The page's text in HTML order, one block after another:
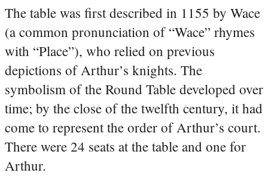
The table was first described in 1155 by Wace
(a common pronunciation of “Wace” rhymes
with “Place”), who relied on previous
depictions of Arthur’s knights. The
symbolism of the Round Table developed over
time; by the close of the twelfth century, it had
come to represent the order of Arthur’s court.
There were 24 seats at the table and one for
Arthur.